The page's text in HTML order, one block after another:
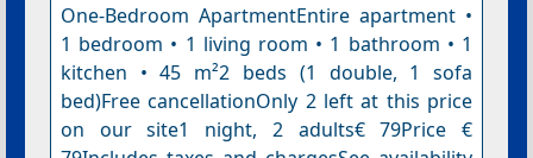
One-Bedroom ApartmentEntire apartment •
1 bedroom • 1 living room • 1 bathroom • 1
kitchen • 45 m²2 beds (1 double, 1 sofa
bed)Free cancellationOnly 2 left at this price
on our site1 night, 2 adults€ 79Price €